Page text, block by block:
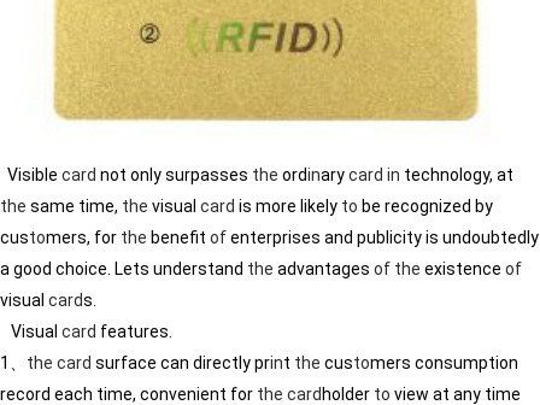
Visible card not only surpasses the ordinarycard in technology, at
the same time, the visual card is more likely to be recognized by
customers, for the benefit ofenterprises and publicity is undoubtedly
a good choice. Lets understand the advantages of the existence of
visual cards.
Visual card features.
1、 the card surface can directly print the customers consumption
record each time, convenient for the card holder to view at any time